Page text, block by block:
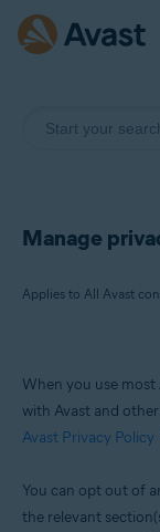
Manage
Applies to All Avast
All Avast
All supported
When you use most
with Avast and
Avast Privacy Policy
You can opt out of
the relevant